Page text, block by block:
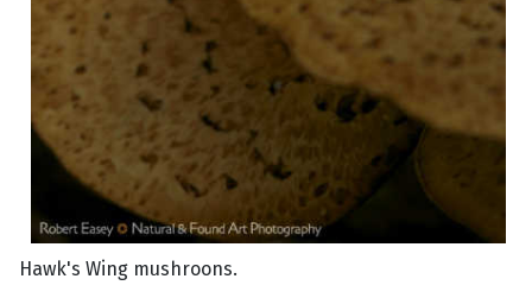
Hawk's Wing mushroons.